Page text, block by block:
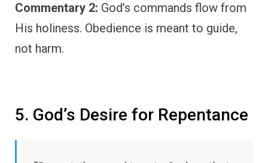
Commentary 2: God’s commands flow from
His holiness. Obedience is meant to guide,
not harm.
5. God’s Desire for Repentance